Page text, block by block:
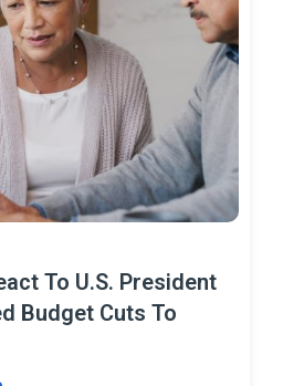
To U.S. President
Budget Cuts To